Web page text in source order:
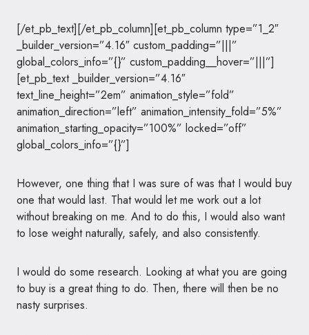
[/et_pb_text][/et_pb_column][et_pb_column type=”1_2″
_builder_version=”4.16″ custom_padding=”|||”
global_colors_info=”{}” custom_padding__hover=”|||”]
[et_pb_text _builder_version=”4.16″
text_line_height=”2em” animation_style=”fold”
animation_direction=”left” animation_intensity_fold=”5%”
animation_starting_opacity=”100%” locked=”off”
global_colors_info=”{}”]
However, one thing that I was sure of was that I would buy
one that would last. That would let me work out a lot
without breaking on me. And to do this, I would also want
to lose weight naturally, safely, and also consistently.
I would do some research. Looking at what you are going
to buy is a great thing to do. Then, there will then be no
nasty surprises.